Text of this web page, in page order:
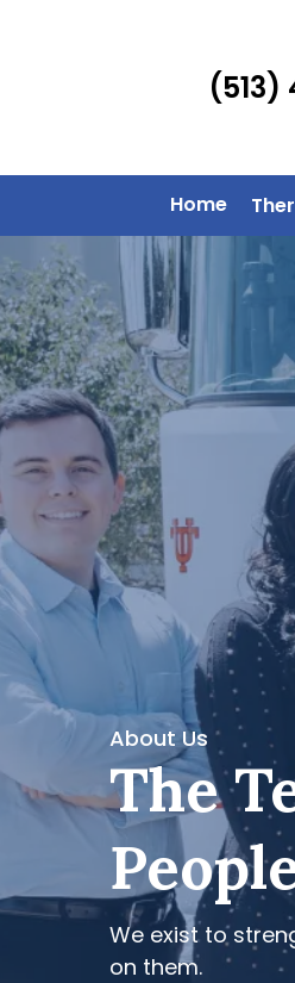
(513)
Home
About Us
The
We exist to
on them.